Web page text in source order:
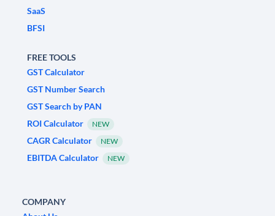
SaaS
BFSI
FREE TOOLS
GST Calculator
GST Number Search
GST Search by PAN
ROI Calculator
NEW
CAGR Calculator NEW
EBITDA Calculator NEW
COMPANY